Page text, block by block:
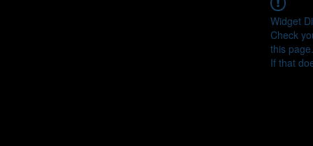
Widget
Check
this page.
If that